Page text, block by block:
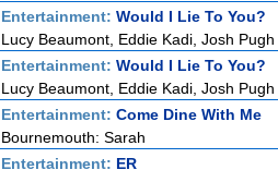
Entertainment: Would I Lie To You?
Lucy Beaumont, Eddie Kadi, Josh
Entertainment: Would I Lie To You?
Lucy Beaumont, Eddie Kadi, Josh
Entertainment: Come Dine With Me
Bournemouth: Sarah
Entertainment: ER